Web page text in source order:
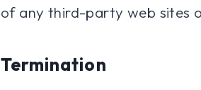
of any third-party web sites
Termination